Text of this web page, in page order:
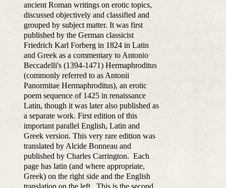
ancient Roman writings on erotic topics,
discussed objectively and classified and
grouped by subject matter. It was first
published by the German classicist
Friedrich Karl Forberg in 1824 in Latin
and Greek as a commentary to Antonio
Beccadelli's (1394-1471) Hermaphroditus
(commonly referred to as Antonii
Panormitae Hermaphroditus), an erotic
poem sequence of 1425 in renaissance
Latin, though it was later also published as
a separate work. First edition of this
important parallel English, Latin and
Greek version. This very rare edition was
translated by Alcide Bonneau and
published by Charles Carrington. Each
page has latin (and where appropriate,
Greek) on the right side and the English